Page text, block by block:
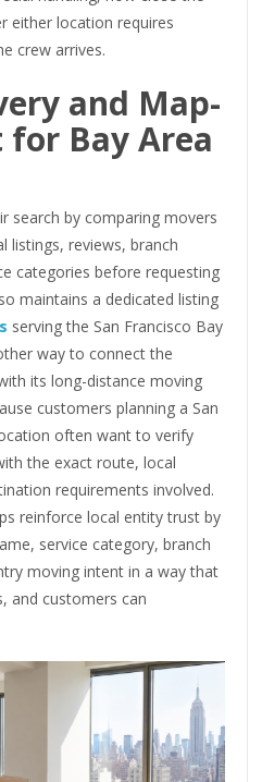
either location requires
crew arrives.
and Map-
for Bay Area
search by comparing movers
listings, reviews, branch
categories before requesting
maintains a dedicated listing
serving the San Francisco Bay
way to connect the
its long-distance moving
customers planning a San
often want to verify
the exact route, local
requirements involved.
reinforce local entity trust by
service category, branch
moving intent in a way that
and customers can